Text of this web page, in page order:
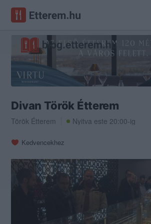
Divan Török Étterem
Török Étterem Nyitva este 20:00-ig
Kedvencekhez